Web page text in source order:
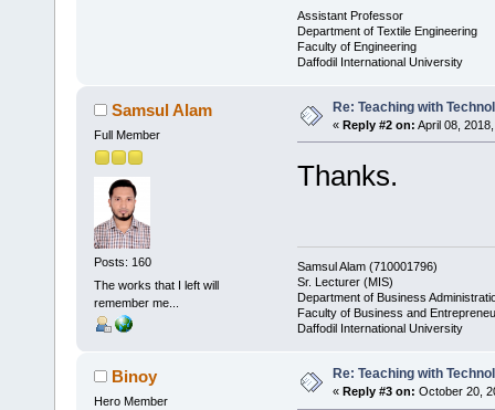
Assistant Professor
Department of Textile Engineering
Faculty of Engineering
Daffodil International University
Samsul Alam
Full Member
Posts: 160
The works that I left will
remember me...
Re: Teaching with
« Reply #2 on: April 08,
Thanks.
Samsul Alam (710001796)
Sr. Lecturer (MIS)
Department of Business
Faculty of Business and
Daffodil International University
Binoy
Hero Member
Re: Teaching with
« Reply #3 on: October 20,